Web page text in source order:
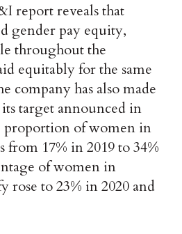
report reveals that
gender pay equity,
throughout the
equitably for the same
company has also made
target announced in
proportion of women in
from 17% in 2019 to 34%
of women in
rose to 23% in 2020 and